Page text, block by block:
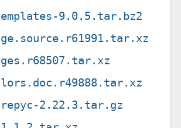
9.0.5.tar.bz2
2.22.3.tar.gz